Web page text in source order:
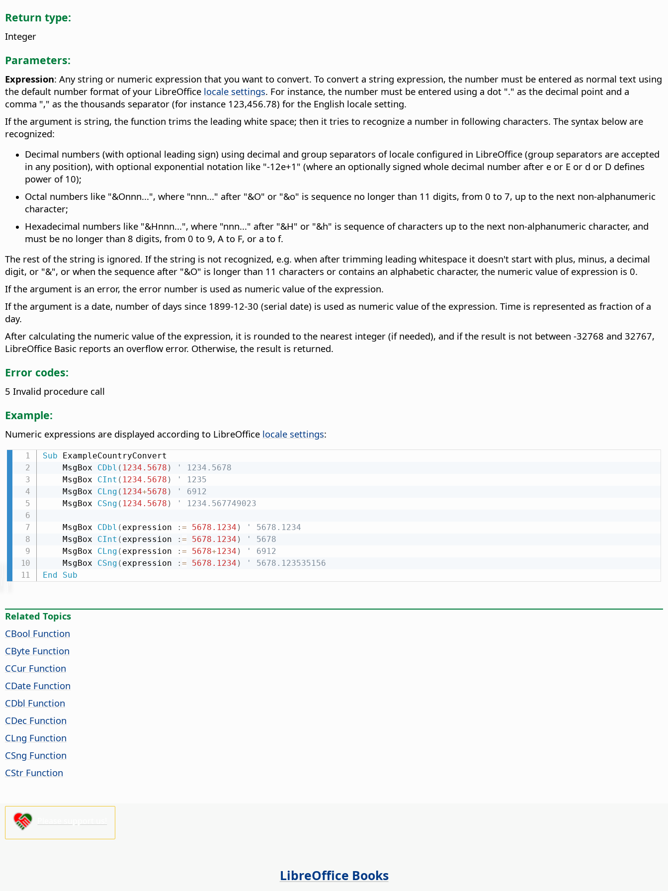
Return type:
Integer
Parameters:
Expression: Any string or numeric expression that you want to convert. To convert a string expression, the number must be entered as normal text using
the default number format of your LibreOffice locale settings. For instance, the number must be entered using a dot "." as the decimal point and a
comma "," as the thousands separator (for instance 123,456.78) for the English locale setting.
If the argument is string, the function trims the leading white space; then it tries to recognize a number in following characters. The syntax below are
recognized:
Decimal numbers (with optional leading sign) using decimal and group separators of locale configured in LibreOffice (group separators are accepted
in any position), with optional exponential notation like "-12e+1" (where an optionally signed whole decimal number after e or E or d or D defines
power of 10);
Octal numbers like "&Onnn...", where "nnn..." after "&O" or "&o" is sequence no longer than 11 digits, from 0 to 7, up to the next non-alphanumeric
character;
Hexadecimal numbers like "&Hnnn...", where "nnn..." after "&H" or "&h" is sequence of characters up to the next non-alphanumeric character, and
must be no longer than 8 digits, from 0 to 9, A to F, or a to f.
The rest of the string is ignored. If the string is not recognized, e.g. when after trimming leading whitespace it doesn't start with plus, minus, a decimal
digit, or "&", or when the sequence after "&O" is longer than 11 characters or contains an alphabetic character, the numeric value of expression is 0.
If the argument is an error, the error number is used as numeric value of the expression.
If the argument is a date, number of days since 1899-12-30 (serial date) is used as numeric value of the expression. Time is represented as fraction of a
day.
After calculating the numeric value of the expression, it is rounded to the nearest integer (if needed), and if the result is not between -32768 and 32767,
LibreOffice Basic reports an overflow error. Otherwise, the result is returned.
Error codes:
5 Invalid procedure call
Example:
Numeric expressions are displayed according to LibreOffice locale settings:
Sub ExampleCountryConvert
    MsgBox
CDbl ( 1234.5678 )
' 1234.5678
    MsgBox
CInt ( 1234.5678 )
' 1235
    MsgBox
CLng ( 1234+5678 )
' 6912
    MsgBox
CSng ( 1234.5678 ) ' 1234.567749023
    MsgBox
CDbl ( expression : = 5678.1234 )
' 5678.1234
    MsgBox
CInt ( expression : = 5678.1234 )
' 5678
    MsgBox
CLng ( expression : = 5678+1234 )
' 6912
    MsgBox
CSng ( expression : = 5678.1234 )
' 5678.123535156
End
Sub
Related Topics
CBool Function
CByte Function
CCur Function
CDate Function
CDbl Function
CDec Function
CLng Function
CSng Function
CStr Function
LibreOffice Books